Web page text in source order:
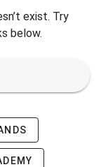
exist. Try
below.